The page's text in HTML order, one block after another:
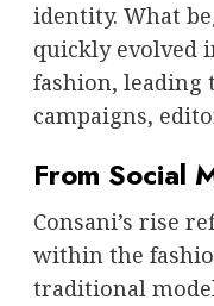
identity. What
quickly evolved
fashion, leading
campaigns,
From Social
Consani’s rise
within the
traditional